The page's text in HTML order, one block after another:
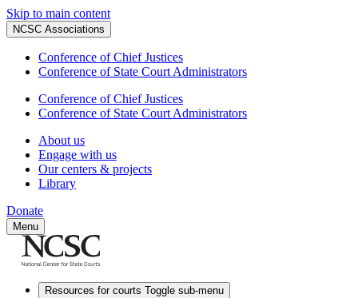
Skip to main content
NCSC Associations
Conference of Chief Justices
Conference of State Court Administrators
Conference of Chief Justices
Conference of State Court Administrators
About us
Engage with us
Our centers & projects
Library
Donate
Menu
Resources for courts Toggle sub-menu